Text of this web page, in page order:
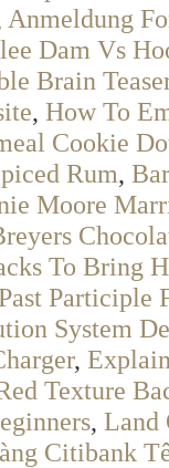
Anmeldung
Dam Vs
Brain
, How To
Cookie
Rum,
Moore
To Bring
Participle
System
,
Texture
, Land
Citibank